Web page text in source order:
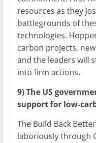
resources as they
battlegrounds of
technologies.
carbon projects,
and the leaders will
into firm actions.
9) The US
support for low-
The Build Back
laboriously through